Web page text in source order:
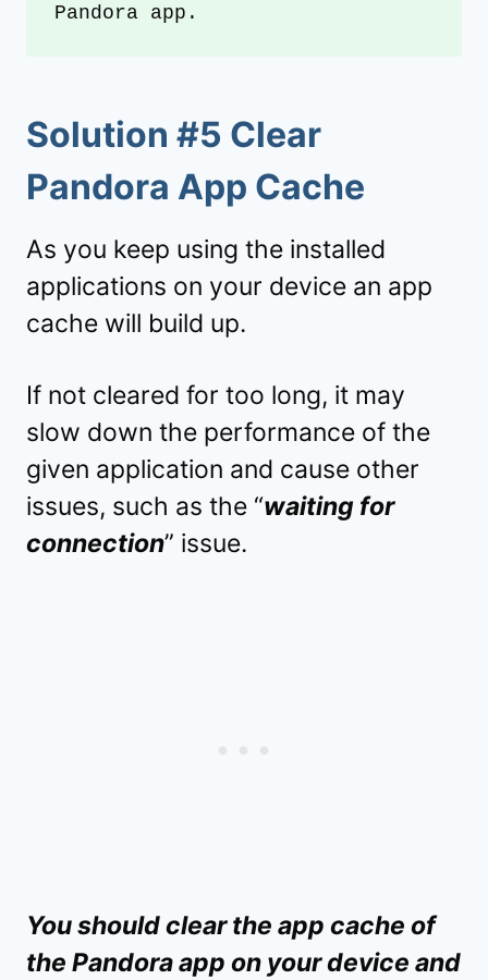
Pandora app.
Solution #5 Clear
Pandora App Cache
As you keep using the installed
applications on your device an app
cache will build up.
If not cleared for too long, it may
slow down the performance of the
given application and cause other
issues, such as the “waiting for
connection” issue.
You should clear the app cache of
the Pandora app on your device and